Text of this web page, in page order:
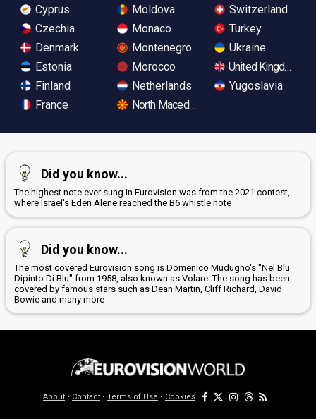
Cyprus
Czechia
Denmark
Estonia
Finland
France
Moldova
Monaco
Montenegro
Morocco
Netherlands
North Macedonia
Switzerland
Turkey
Ukraine
United Kingdom
Yugoslavia
Did you know...
The highest note ever sung in Eurovision was from the 2021 contest,
where Israel's Eden Alene reached the B6 whistle note
Did you know...
The most covered Eurovision song is Domenico Mudugno's "Nel Blu
Dipinto Di Blu" from 1958, also known as Volare. The song has been
covered by famous stars such as Dean Martin, Cliff Richard, David
Bowie and many more
About • Contact • Terms of Use • Cookies